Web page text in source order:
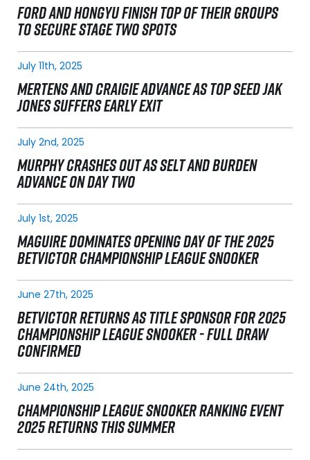
FORD AND HONGYU FINISH TOP OF THEIR GROUPS
TO SECURE STAGE TWO SPOTS
July 11th, 2025
MERTENS AND CRAIGIE ADVANCE AS TOP SEED JAK
JONES SUFFERS EARLY EXIT
July 2nd, 2025
MURPHY CRASHES OUT AS SELT AND BURDEN
ADVANCE ON DAY TWO
July 1st, 2025
MAGUIRE DOMINATES OPENING DAY OF THE 2025
BETVICTOR CHAMPIONSHIP LEAGUE SNOOKER
June 27th, 2025
BETVICTOR RETURNS AS TITLE SPONSOR FOR 2025
CHAMPIONSHIP LEAGUE SNOOKER - FULL DRAW
CONFIRMED
June 24th, 2025
CHAMPIONSHIP LEAGUE SNOOKER RANKING EVENT
2025 RETURNS THIS SUMMER